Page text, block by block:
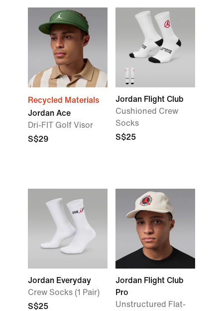
Recycled Materials
Jordan Ace
Dri-FIT Golf Visor
S$29
Jordan Flight Club
Cushioned Crew
Socks
S$25
Jordan Everyday
Crew Socks (1 Pair)
S$25
Jordan Flight Club
Pro
Unstructured Flat-